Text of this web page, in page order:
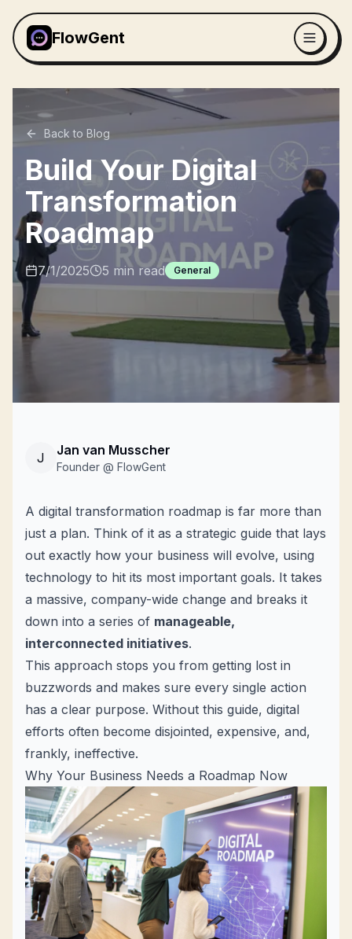
FlowGent
Back to Blog
Build Your Digital
Transformation
Roadmap
7/1/2025 5 min read General
J Jan van Musscher
Founder @ FlowGent
A digital transformation roadmap is far more than
just a plan. Think of it as a strategic guide that lays
out exactly how your business will evolve, using
technology to hit its most important goals. It takes
a massive, company-wide change and breaks it
down into a series of manageable,
interconnected initiatives.
This approach stops you from getting lost in
buzzwords and makes sure every single action
has a clear purpose. Without this guide, digital
efforts often become disjointed, expensive, and,
frankly, ineffective.
Why Your Business Needs a Roadmap Now